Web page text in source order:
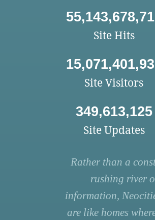
Site Hits
Site Visitors
349,613,125
Site Updates
Rather than a
rushing river
information,
are like homes